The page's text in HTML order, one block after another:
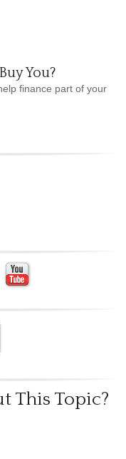
You?
finance part of your
This Topic?